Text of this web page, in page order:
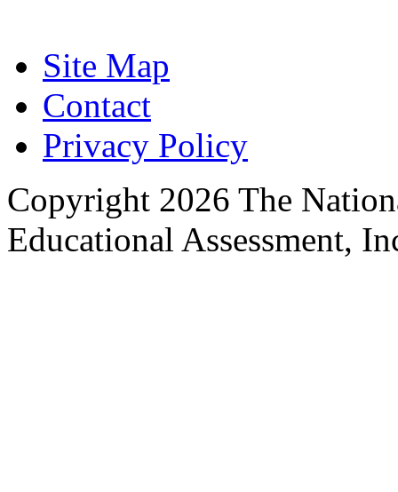
Site Map
Contact
Privacy Policy
Copyright 2026 The
Educational Assessment,